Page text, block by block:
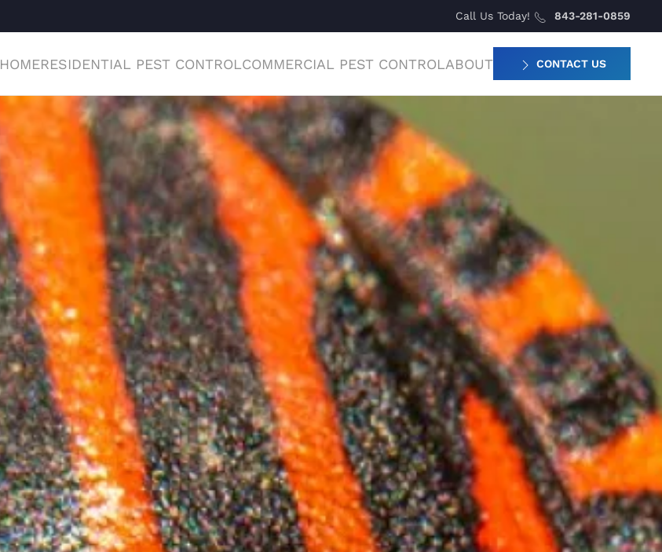
Call Us Today! 843-281-0859
HOMERESIDENTIAL PEST CONTROLCOMMERCIAL PEST CONTROLABOUT CONTACT US